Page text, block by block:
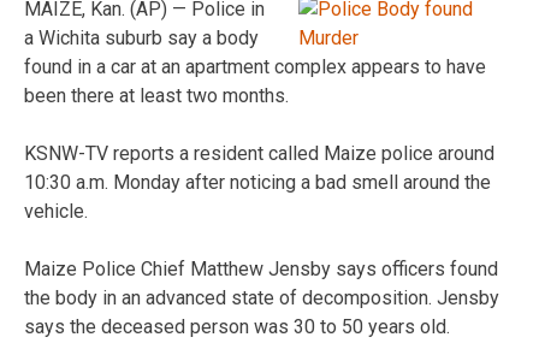
MAIZE, Kan. (AP) — Police in
a Wichita suburb say a body
found in a car at an apartment complex appears to have
been there at least two months.
KSNW-TV reports a resident called Maize police around
10:30 a.m. Monday after noticing a bad smell around the
vehicle.
Maize Police Chief Matthew Jensby says officers found
the body in an advanced state of decomposition. Jensby
says the deceased person was 30 to 50 years old.